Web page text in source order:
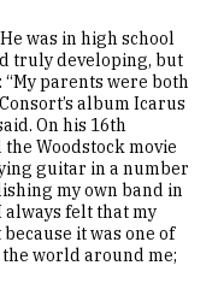
was in high school
truly developing, but
parents were both
album Icarus
On his 16th
Woodstock movie
guitar in a number
my own band in
always felt that my
it was one of
world around me;